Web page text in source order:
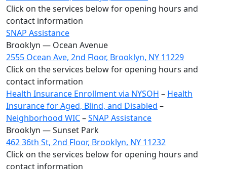
Click on the services below for opening hours and
contact information
SNAP Assistance
Brooklyn — Ocean Avenue
2555 Ocean Ave, 2nd Floor, Brooklyn, NY 11229
Click on the services below for opening hours and
contact information
Health Insurance Enrollment via NYSOH – Health
Insurance for Aged, Blind, and Disabled –
Neighborhood WIC–SNAP Assistance
Brooklyn — Sunset Park
462 36th St, 2nd Floor, Brooklyn, NY 11232
Click on the services below for opening hours and
contact information